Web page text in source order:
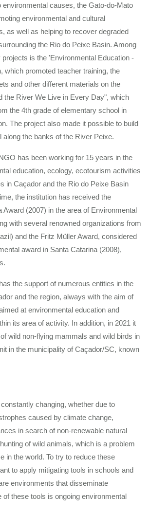
environmental causes, the Gato-do-Mato
environmental and cultural
as well as helping to recover degraded
the Rio do Peixe Basin. Among
is the 'Environmental Education -
which promoted teacher training, the
and other different materials on the
the River We Live in Every Day", which
the 4th grade of elementary school in
The project also made it possible to build
along the banks of the River Peixe.
has been working for 15 years in the
education, ecology, ecotourism activities
in Caçador and the Rio do Peixe Basin
the institution has received the
Award (2007) in the area of Environmental
with several renowned organizations from
and the Fritz Müller Award, considered
award in Santa Catarina (2008),
the support of numerous entities in the
and the region, always with the aim of
at environmental education and
its area of activity. In addition, in 2021 it
wild non-flying mammals and wild birds in
in the municipality of Caçador/SC, known
changing, whether due to
caused by climate change,
in search of non-renewable natural
of wild animals, which is a problem
in the world. To try to reduce these
to apply mitigating tools in schools and
environments that disseminate
of these tools is ongoing environmental